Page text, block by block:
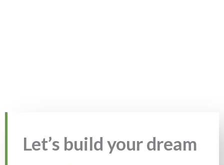
Let’s build your dream